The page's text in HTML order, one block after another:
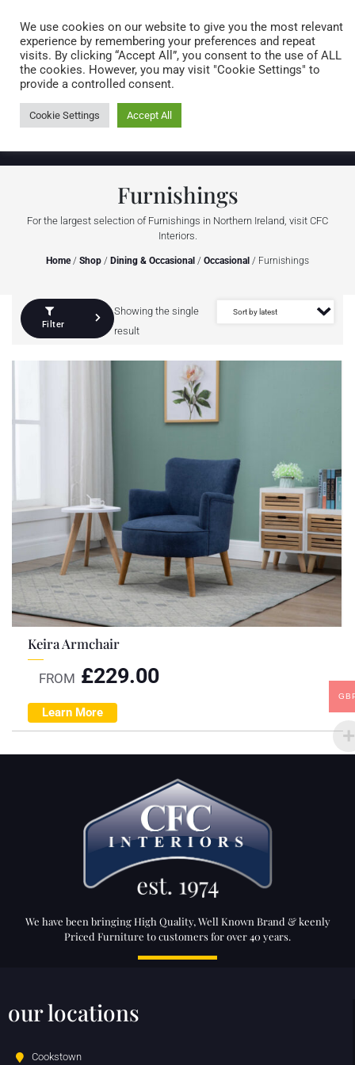
0 items
Furnishings
For the largest selection of Furnishings in Northern Ireland, visit CFC
Interiors.
Home/ Shop / Dining & Occasional / Occasional / Furnishings
Filter
Showing the single
result
Keira Armchair
FROM £229.00
Learn More
We have been bringing High Quality, Well Known Brand & keenly
Priced Furniture to customers for over 40 years.
our locations
Cookstown
We use cookies on our website to give you the most relevant
experience by remembering your preferences and repeat
visits. By clicking “Accept All”, you consent to the use of ALL
the cookies. However, you may visit "Cookie Settings" to
provide a controlled consent.
Cookie Settings Accept All